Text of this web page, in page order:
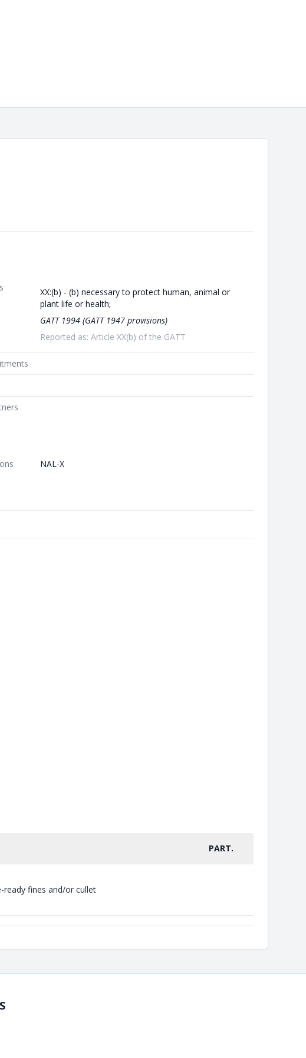
XX:(b) - (b) necessary to protect human, animal or
plant life or health;
GATT 1994 (GATT 1947 provisions)
Reported as: Article XX(b) of the GATT
NAL-X
PART.
ready fines and/or cullet